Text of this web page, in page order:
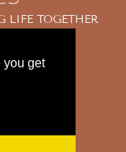
you get
TOGETHER